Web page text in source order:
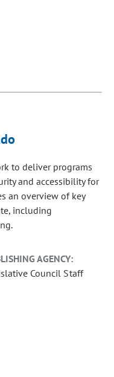
to deliver programs
and accessibility for
an overview of key
including
AGENCY:
Council Staff